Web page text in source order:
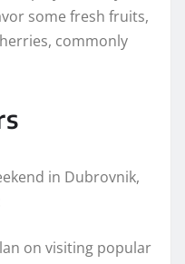
some fresh fruits,
commonly
in Dubrovnik,
on visiting popular